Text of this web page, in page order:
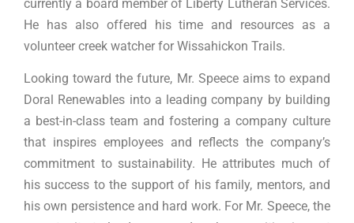
currently a board member of Liberty Lutheran Services.
He has also offered his time and resources as a
volunteer creek watcher for Wissahickon Trails.
Looking toward the future, Mr. Speece aims to expand
Doral Renewables into a leading company by building
a best-in-class team and fostering a company culture
that inspires employees and reflects the company’s
commitment to sustainability. He attributes much of
his success to the support of his family, mentors, and
his own persistence and hard work. For Mr. Speece, the